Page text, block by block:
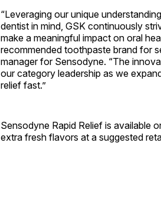
“Leveraging our unique
dentist in mind, GSK continuously
make a meaningful impact on oral
recommended toothpaste brand for
manager for Sensodyne. “The
our category leadership as we
relief fast.”
Sensodyne Rapid Relief is available
extra fresh flavors at a suggested